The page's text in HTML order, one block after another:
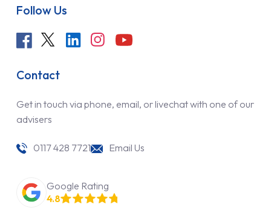
Follow Us
Contact
Get in touch via phone, email, or livechat with one of our
advisers
0117 428 7721 Email Us
Google Rating
4.8